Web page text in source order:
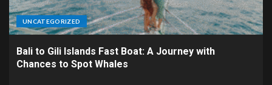
UNCATEGORIZED
Bali to Gili Islands Fast Boat: A Journey with
Chances to Spot Whales